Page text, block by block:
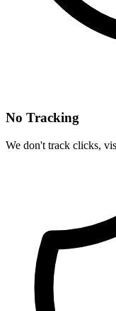
No Tracking
We don't track clicks,